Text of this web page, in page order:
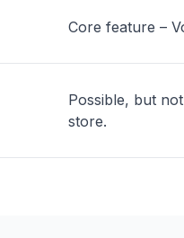
Core feature –
Possible, but
store.